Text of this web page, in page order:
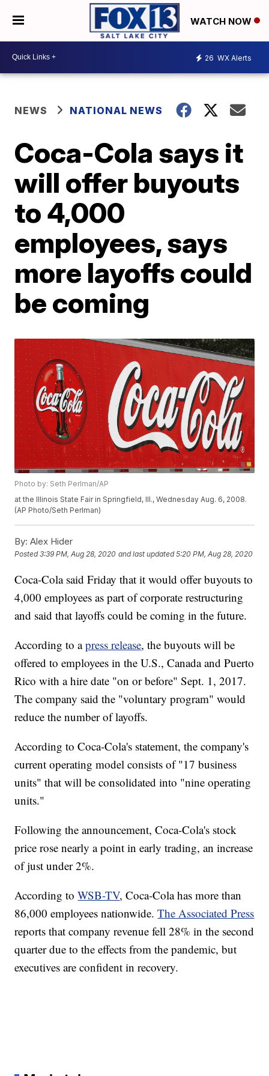
WATCH NOW
26 WX Alerts
NEWS NATIONAL NEWS
Coca-Cola says it
will offer buyouts
to 4,000
employees, says
more layoffs could
be coming
Photo by: Seth Perlman/AP
at the Illinois State Fair in Springfield, Ill., Wednesday Aug. 6, 2008.
(AP Photo/Seth Perlman)
By: Alex Hider
Posted3:39 PM, Aug 28, 2020 and last updated 5:20 PM, Aug 28, 2020
Coca-Cola said Friday that it would offer buyouts to
4,000 employees as part of corporate restructuring
and said that layoffs could be coming in the future.
According to apress release, the buyouts will be
offered to employees in the U.S., Canada and Puerto
Rico with a hire date "on or before" Sept. 1, 2017.
The company said the "voluntary program" would
reduce the number of layoffs.
According to Coca-Cola's statement, the company's
current operating model consists of "17 business
units" that will be consolidated into "nine operating
units."
Following the announcement, Coca-Cola's stock
price rose nearly a point in early trading, an increase
of just under 2%.
According toWSB-TV, Coca-Cola has more than
86,000 employees nationwide.The Associated Press
reports that company revenue fell 28% in the second
quarter due to the effects from the pandemic, but
executives are confident in recovery.